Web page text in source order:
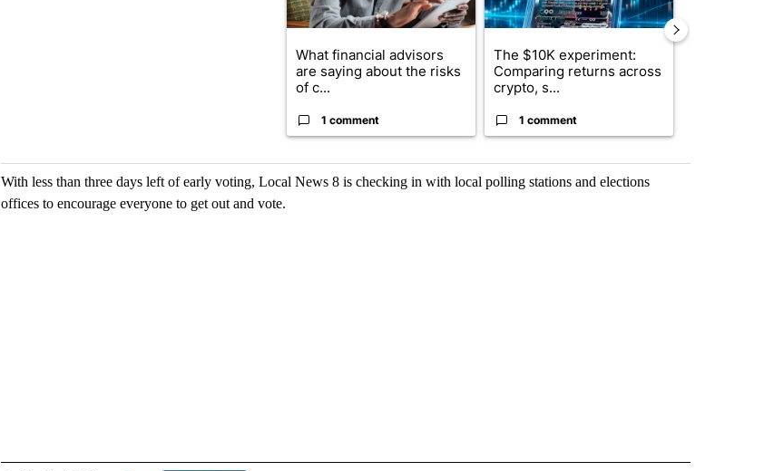
What financial advisors
are saying about the risks
of c...
1 comment
The $10K experiment:
Comparing returns across
crypto, s...
1 comment
With less than three days left of early voting, Local News 8 is checking in with local polling stations and elections
offices to encourage everyone to get out and vote.